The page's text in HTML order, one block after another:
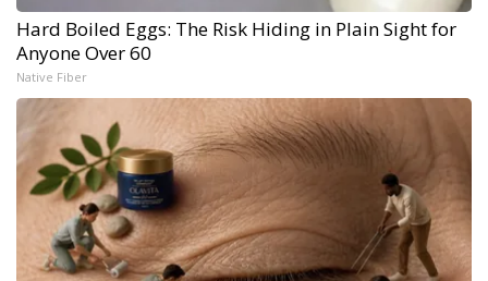
Hard Boiled Eggs: The Risk Hiding in Plain Sight for
Anyone Over 60
Native Fiber